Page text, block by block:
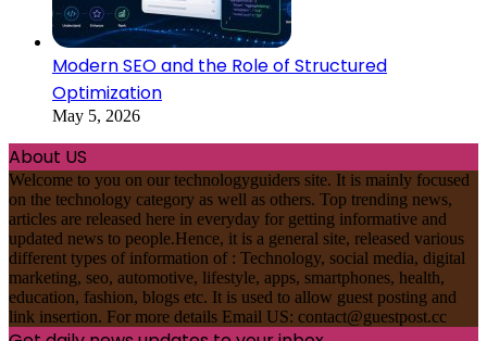
Modern SEO and the Role of Structured
Optimization
May 5, 2026
About US
Welcome to you on our technologyguiders site. It is mainly focused
on the technology category as well as others. Top trending news,
articles are released here in everyday for getting informative and
updated news to people.Hence, it is a general site, released various
different types of information of : Technology, social media, digital
marketing, seo, automotive, lifestyle, apps, smartphones, health,
education, fashion, blogs etc. It is used to allow guest posting and
link insertion. For more details Email US: contact@guestpost.cc